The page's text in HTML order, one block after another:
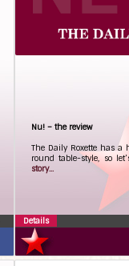
Nu! – the review
The Daily Roxette has a
round table-style, so
story...
Details